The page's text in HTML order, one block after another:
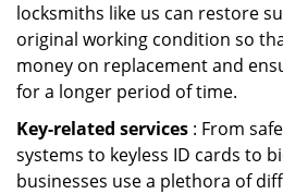
locksmiths like us can restore
original working condition so
money on replacement and
for a longer period of time.
Key-related services : From
systems to keyless ID cards to
businesses use a plethora of